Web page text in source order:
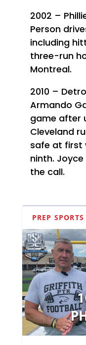
2002 –
Person
including
three-run
Montreal.
2010 –
Armando
game after
Cleveland
safe at first
ninth.
the call.
PREP SPORTS